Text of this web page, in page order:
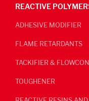
REACTIVE
ADHESIVE MODIFIER
FLAME RETARDANTS
TACKIFIER &
TOUGHENER